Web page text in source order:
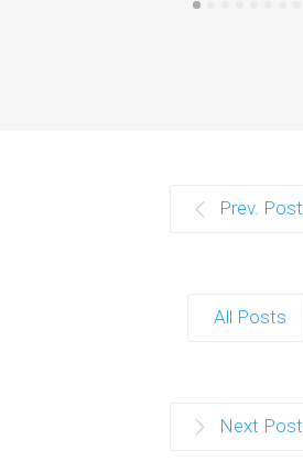
Prev. Post
All Posts
Next Post